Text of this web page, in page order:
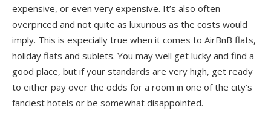
expensive, or even very expensive. It’s also often
overpriced and not quite as luxurious as the costs would
imply. This is especially true when it comes to AirBnB flats,
holiday flats and sublets. You may well get lucky and find a
good place, but if your standards are very high, get ready
to either pay over the odds for a room in one of the city’s
fanciest hotels or be somewhat disappointed.